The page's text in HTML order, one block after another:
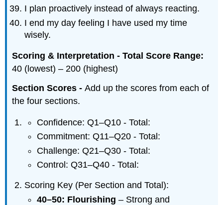
I plan proactively instead of always reacting.
I end my day feeling I have used my time
wisely.
Scoring & Interpretation - Total Score Range:
40 (lowest) – 200 (highest)
Section Scores -Add up the scores from each of
the four sections.
Confidence: Q1–Q10 - Total:
Commitment: Q11–Q20 - Total:
Challenge: Q21–Q30 - Total:
Control: Q31–Q40 - Total:
Scoring Key (Per Section and Total):
40–50: Flourishing – Strong and